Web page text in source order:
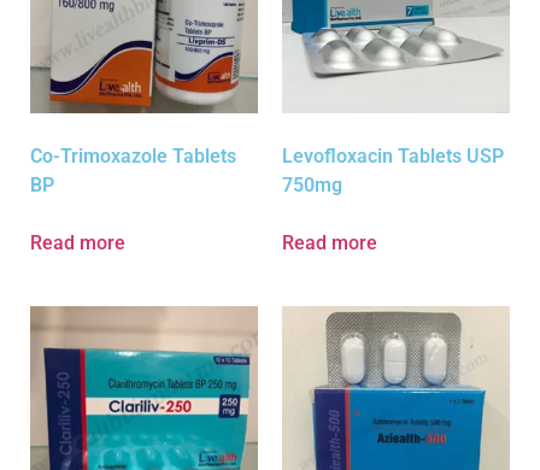
Co-Trimoxazole Tablets
BP
Read more
Levofloxacin Tablets USP
750mg
Read more